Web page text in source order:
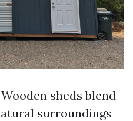
sheds blend
surroundings